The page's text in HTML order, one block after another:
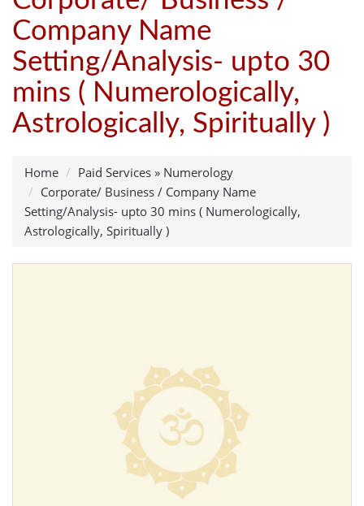
Company Name
Setting/Analysis- upto 30
mins ( Numerologically,
Astrologically, Spiritually )
Home Paid Services » Numerology
Corporate/ Business / Company Name
Setting/Analysis- upto 30 mins ( Numerologically,
Astrologically, Spiritually )